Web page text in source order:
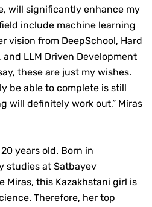
will significantly enhance my
include machine learning
vision from DeepSchool, Hard
and LLM Driven Development
these are just my wishes.
be able to complete is still
will definitely work out,” Miras
years old. Born in
studies at Satbayev
Miras, this Kazakhstani girl is
Therefore, her top